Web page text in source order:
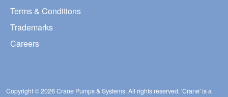
Terms & Conditions
Trademarks
Careers
Copyright © 2026 Crane Pumps & Systems. All rights reserved. 'Crane' is a